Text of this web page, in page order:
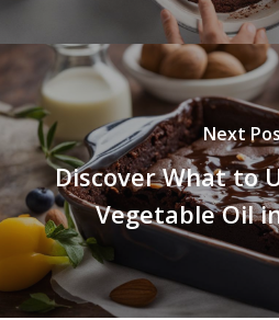
Next
Discover What to
Vegetable Oil